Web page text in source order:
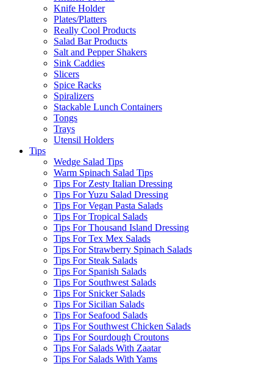
Knife Holder
Plates/Platters
Really Cool Products
Salad Bar Products
Salt and Pepper Shakers
Sink Caddies
Slicers
Spice Racks
Spiralizers
Stackable Lunch Containers
Tongs
Trays
Utensil Holders
Tips
Wedge Salad Tips
Warm Spinach Salad Tips
Tips For Zesty Italian Dressing
Tips For Yuzu Salad Dressing
Tips For Vegan Pasta Salads
Tips For Tropical Salads
Tips For Thousand Island Dressing
Tips For Tex Mex Salads
Tips For Strawberry Spinach Salads
Tips For Steak Salads
Tips For Spanish Salads
Tips For Southwest Salads
Tips For Snicker Salads
Tips For Sicilian Salads
Tips For Seafood Salads
Tips For Southwest Chicken Salads
Tips For Sourdough Croutons
Tips For Salads With Zaatar
Tips For Salads With Yams